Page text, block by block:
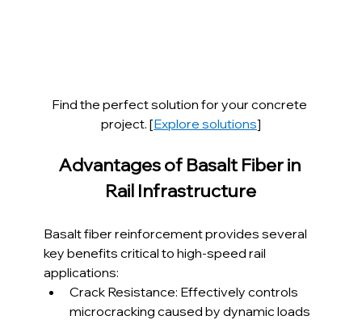
Find the perfect solution for your concrete
project. [Explore solutions]
Advantages of Basalt Fiber in
Rail Infrastructure
Basalt fiber reinforcement provides several
key benefits critical to high-speed rail
applications:
Crack Resistance: Effectively controls
microcracking caused by dynamic loads